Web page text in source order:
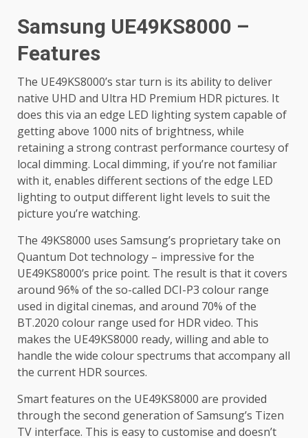
Samsung UE49KS8000 –
Features
The UE49KS8000’s star turn is its ability to deliver
native UHD and Ultra HD Premium HDR pictures. It
does this via an edge LED lighting system capable of
getting above 1000 nits of brightness, while
retaining a strong contrast performance courtesy of
local dimming. Local dimming, if you’re not familiar
with it, enables different sections of the edge LED
lighting to output different light levels to suit the
picture you’re watching.
The 49KS8000 uses Samsung’s proprietary take on
Quantum Dot technology – impressive for the
UE49KS8000’s price point. The result is that it covers
around 96% of the so-called DCI-P3 colour range
used in digital cinemas, and around 70% of the
BT.2020 colour range used for HDR video. This
makes the UE49KS8000 ready, willing and able to
handle the wide colour spectrums that accompany all
the current HDR sources.
Smart features on the UE49KS8000 are provided
through the second generation of Samsung’s Tizen
TV interface. This is easy to customise and doesn’t